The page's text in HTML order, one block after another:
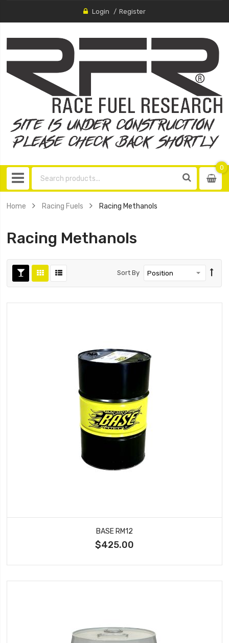
Login Register
0
0
Home Racing Fuels Racing Methanols
Racing Methanols
Sort By
BASE RM12
$425.00